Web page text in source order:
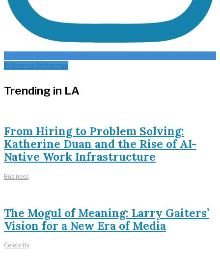
Follow on Instagram
Trending in LA
From Hiring to Problem Solving:
Katherine Duan and the Rise of AI-
Native Work Infrastructure
Business
The Mogul of Meaning: Larry Gaiters’
Vision for a New Era of Media
Celebrity